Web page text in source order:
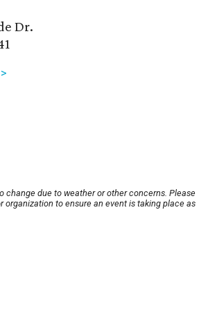
Dr.
change due to weather or other concerns. Please
organization to ensure an event is taking place as